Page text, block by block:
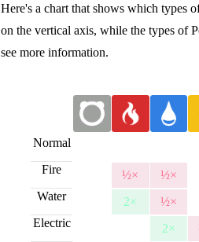
Here's a chart that shows which types
on the vertical axis, while the types of
see more information.
Normal
Fire
½× ½×
Water
2× ½×
Electric
2×